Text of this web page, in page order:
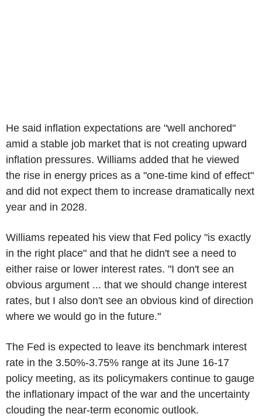
He said inflation expectations are "well anchored"
amid a stable job market that is not creating upward
inflation pressures. Williams added that he viewed
the rise in energy prices as a "one-time kind of effect"
and did not expect them to increase dramatically next
year and in 2028.
Williams repeated his view that Fed policy "is exactly
in the right place" and that he didn't see a need to
either raise or lower interest rates. "I don't see an
obvious argument ... that we should change interest
rates, but I also don't see an obvious kind of direction
where we would go in the future."
The Fed is expected to leave its benchmark interest
rate in the 3.50%-3.75% range at its June 16-17
policy meeting, as its policymakers continue to gauge
the inflationary impact of the war and the uncertainty
clouding the near-term economic outlook.